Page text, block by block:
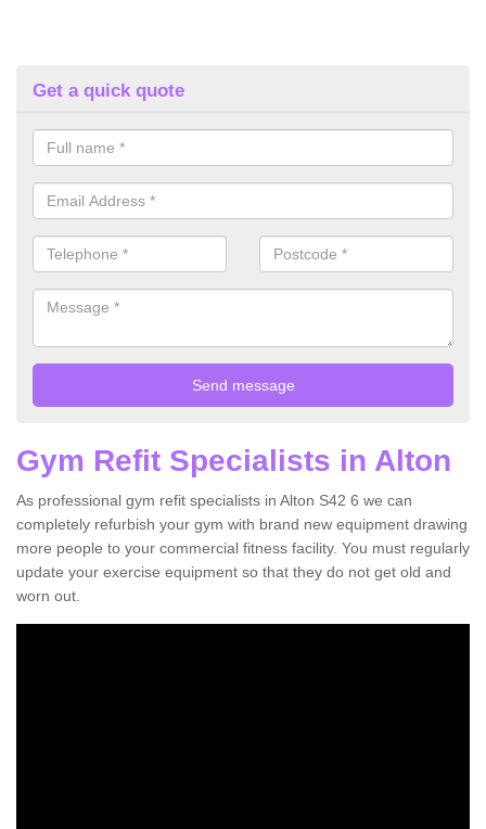
Get a quick quote
Gym Refit Specialists in Alton
As professional gym refit specialists in Alton S42 6 we can
completely refurbish your gym with brand new equipment drawing
more people to your commercial fitness facility. You must regularly
update your exercise equipment so that they do not get old and
worn out.